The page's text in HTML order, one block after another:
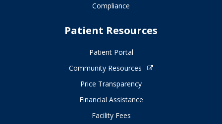
Compliance
Patient Resources
Patient Portal
Community Resources
Price Transparency
Financial Assistance
Facility Fees